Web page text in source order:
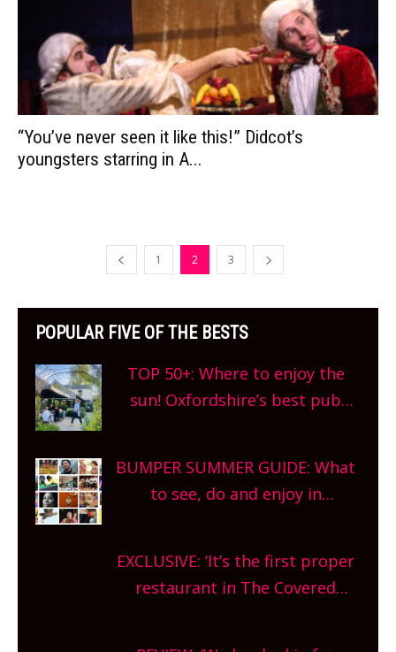
“You’ve never seen it like this!” Didcot’s
youngsters starring in A...
1 2 3
POPULAR FIVE OF THE BESTS
TOP 50+: Where to enjoy the
sun! Oxfordshire’s best pub
What are you waiting for?
BUMPER SUMMER GUIDE: What
to see, do and enjoy in
and more, county-wide. Get
planning!
EXCLUSIVE: ‘It’s the first proper
restaurant in The Covered